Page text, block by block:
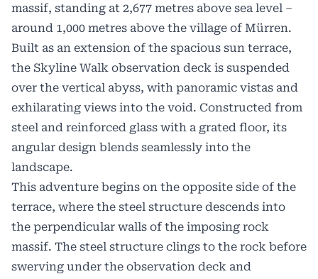
massif, standing at 2,677 metres above sea level –
around 1,000 metres above the village of Mürren.
Built as an extension of the spacious sun terrace,
the Skyline Walk observation deck is suspended
over the vertical abyss, with panoramic vistas and
exhilarating views into the void. Constructed from
steel and reinforced glass with a grated floor, its
angular design blends seamlessly into the
landscape.
This adventure begins on the opposite side of the
terrace, where the steel structure descends into
the perpendicular walls of the imposing rock
massif. The steel structure clings to the rock before
swerving under the observation deck and